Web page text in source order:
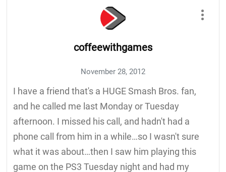
coffeewithgames
November 28, 2012
I have a friend that's a HUGE Smash Bros. fan,
and he called me last Monday or Tuesday
afternoon. I missed his call, and hadn't had a
phone call from him in a while…so I wasn't sure
what it was about…then I saw him playing this
game on the PS3 Tuesday night and had my